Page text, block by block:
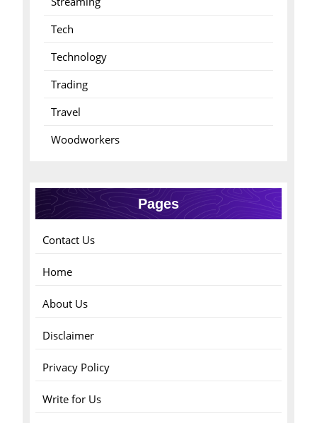
Tech
Technology
Trading
Travel
Woodworkers
Pages
Contact Us
Home
About Us
Disclaimer
Privacy Policy
Write for Us